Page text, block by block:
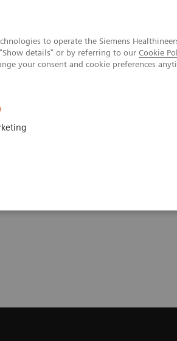
to operate the Siemens
details" or by referring to our Cookie
your consent and cookie preferences